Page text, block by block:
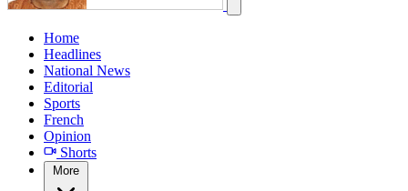
Home
Headlines
National News
Editorial
Sports
French
Opinion
Shorts
More